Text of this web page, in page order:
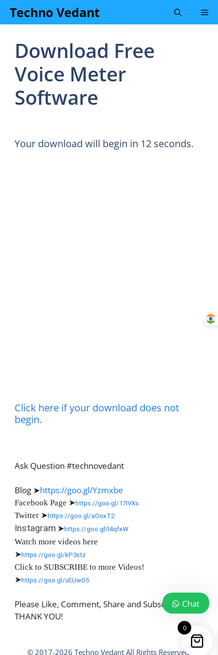
SkipTechno Vedant
Download Free
Voice Meter
Software
Your download will begin in 12 seconds.
Click here if your download does not
begin.
Ask Question #technovedant
Blog ➤https://goo.gl/Yzmxbe
Facebook Page ➤ https://goo.gl/17iVXs
Twitter ➤ https://goo.gl/aOoxT2
Instagram ➤ https://goo.gl/l4qfxW
Watch more videos here
➤ https://goo.gl/kP3stz
Click to SUBSCRIBE to more Videos!
➤ https://goo.gl/uEUwG5
Please Like, Comment, Share and Subscribe
THANK YOU!
© 2017-2026 Techno Vedant All Rights Reserved.
0
Chat